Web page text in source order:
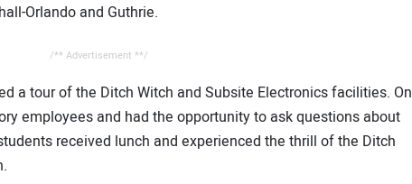
Orlando and Guthrie.
/** Advertisement **/
a tour of the Ditch Witch and Subsite Electronics facilities. On
employees and had the opportunity to ask questions about
received lunch and experienced the thrill of the Ditch